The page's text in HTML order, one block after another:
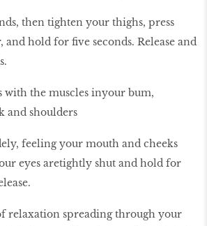
then tighten your thighs, press
and hold for five seconds. Release and
with the muscles inyour bum,
and shoulders
feeling your mouth and cheeks
eyes aretightly shut and hold for
relaxation spreading through your